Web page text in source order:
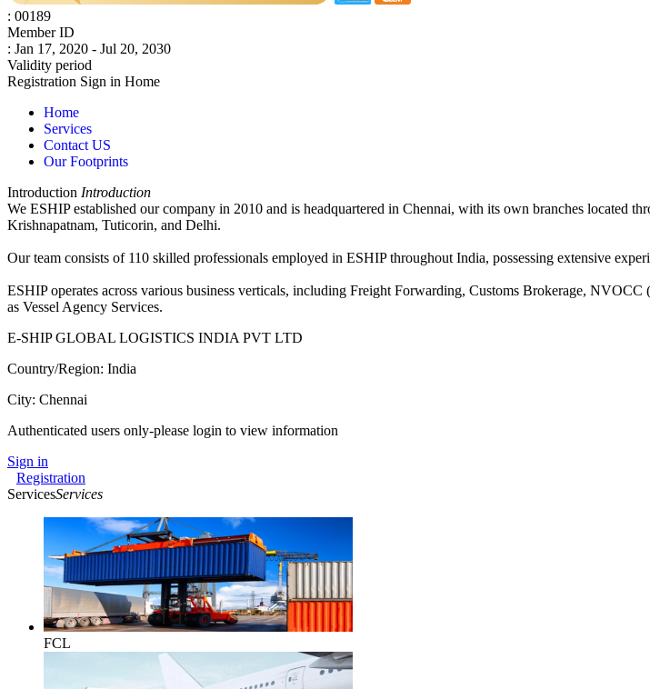
: 00189
Member ID
: Jan 17, 2020 - Jul 20, 2030
Validity period
Registration Sign in Home
Home
Services
Contact US
Our Footprints
Introduction Introduction
We ESHIP established our company in 2010 and is headquartered in Chennai, with its own branches located
Krishnapatnam, Tuticorin, and Delhi.
Our team consists of 110 skilled professionals employed in ESHIP throughout India, possessing extensive
ESHIP operates across various business verticals, including Freight Forwarding, Customs Brokerage,
as Vessel Agency Services.
E-SHIP GLOBAL LOGISTICS INDIA PVT LTD
Country/Region: India
City: Chennai
Authenticated users only-please login to view information
Sign in
Registration
ServicesServices
FCL